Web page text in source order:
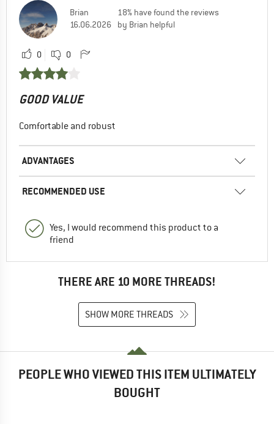
Brian
16.06.2026
18% have found the reviews
by Brian helpful
0 0
GOOD VALUE
Comfortable and robust
ADVANTAGES
RECOMMENDED USE
Yes, I would recommend this product to a
friend
THERE ARE 10 MORE THREADS!
SHOW MORE THREADS
PEOPLE WHO VIEWED THIS ITEM ULTIMATELY
BOUGHT